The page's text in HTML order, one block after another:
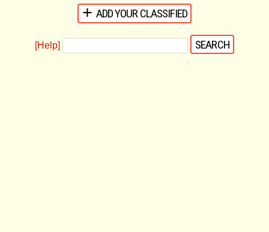
ADD YOUR CLASSIFIED
[Help]